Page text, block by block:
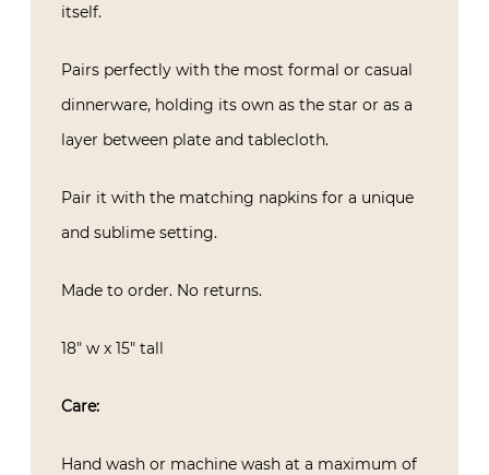
itself.
Pairs perfectly with the most formal or casual
dinnerware, holding its own as the star or as a
layer between plate and tablecloth.
Pair it with the matching napkins for a unique
and sublime setting.
Made to order. No returns.
18″ w x 15″ tall
Care:
Hand wash or machine wash at a maximum of